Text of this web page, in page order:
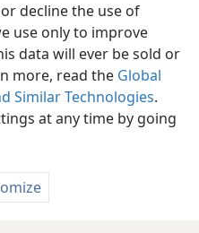
decline the use of
use only to improve
data will ever be sold or
more, read the Global
Similar Technologies.
at any time by going
Tract Society of Pennsylvania
Privacy Settings
JW.ORG
In